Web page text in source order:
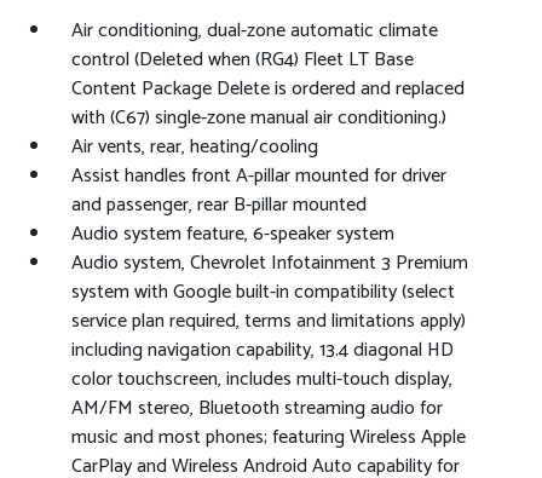
Air conditioning, dual-zone automatic climate
control (Deleted when (RG4) Fleet LT Base
Content Package Delete is ordered and replaced
with (C67) single-zone manual air conditioning.)
Air vents, rear, heating/cooling
Assist handles front A-pillar mounted for driver
and passenger, rear B-pillar mounted
Audio system feature, 6-speaker system
Audio system, Chevrolet Infotainment 3 Premium
system with Google built-in compatibility (select
service plan required, terms and limitations apply)
including navigation capability, 13.4 diagonal HD
color touchscreen, includes multi-touch display,
AM/FM stereo, Bluetooth streaming audio for
music and most phones; featuring Wireless Apple
CarPlay and Wireless Android Auto capability for